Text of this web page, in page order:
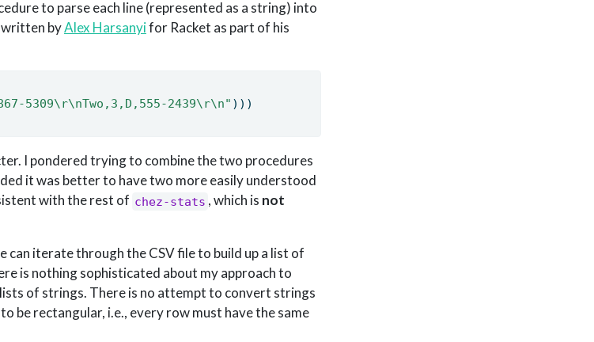
to parse each line (represented as a string) into
byAlex Harsanyifor Racket as part of his
5309\r\nTwo,3,D,555-2439\r\n" )))
I pondered trying to combine the two procedures
it was better to have two more easily understood
with the rest of chez-stats , which is not
can iterate through the CSV file to build up a list of
is nothing sophisticated about my approach to
of strings. There is no attempt to convert strings
be rectangular, i.e., every row must have the same